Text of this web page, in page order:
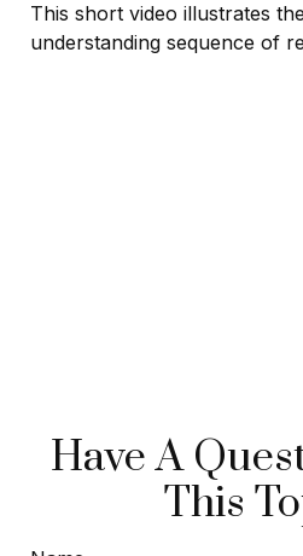
This short video illustrates
understanding sequence of
Have A
This